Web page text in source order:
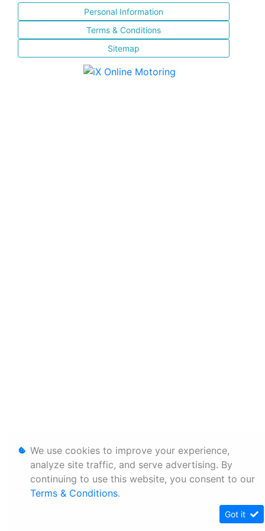
Personal Information
Terms & Conditions
Sitemap
We use cookies to improve your experience,
analyze site traffic, and serve advertising. By
continuing to use this website, you consent to our
Terms & Conditions.
Got it